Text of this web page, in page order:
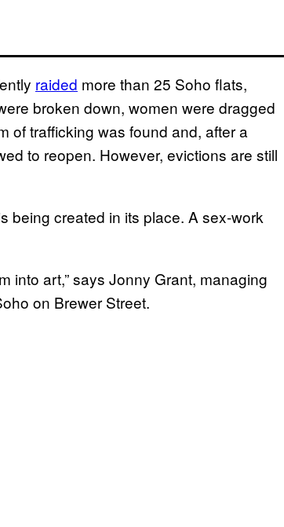
raided more than 25 Soho flats,
broken down, women were dragged
of trafficking was found and, after a
to reopen. However, evictions are still
being created in its place. A sex-work
into art,” says Jonny Grant, managing
on Brewer Street.